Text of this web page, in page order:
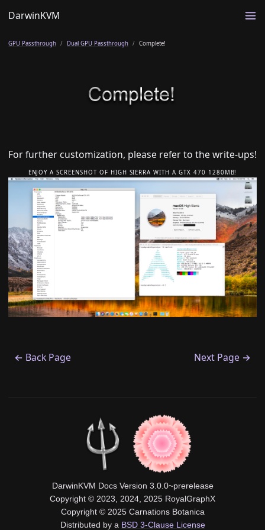
DarwinKVM
GPU Passthrough Dual GPU Passthrough Complete!
For further customization, please refer to the write-ups!
ENJOY A SCREENSHOT OF HIGH SIERRA WITH A GTX 470 1280MB!
← Back Page Next Page →
DarwinKVM Docs Version 3.0.0~prerelease
Copyright © 2023, 2024, 2025 RoyalGraphX
Copyright © 2025 Carnations Botanica
Distributed by a BSD 3-Clause License